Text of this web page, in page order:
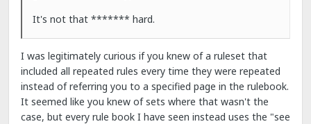
It's not that ******* hard.
I was legitimately curious if you knew of a ruleset that
included all repeated rules every time they were repeated
instead of referring you to a specified page in the rulebook.
It seemed like you knew of sets where that wasn't the
case, but every rule book I have seen instead uses the "see